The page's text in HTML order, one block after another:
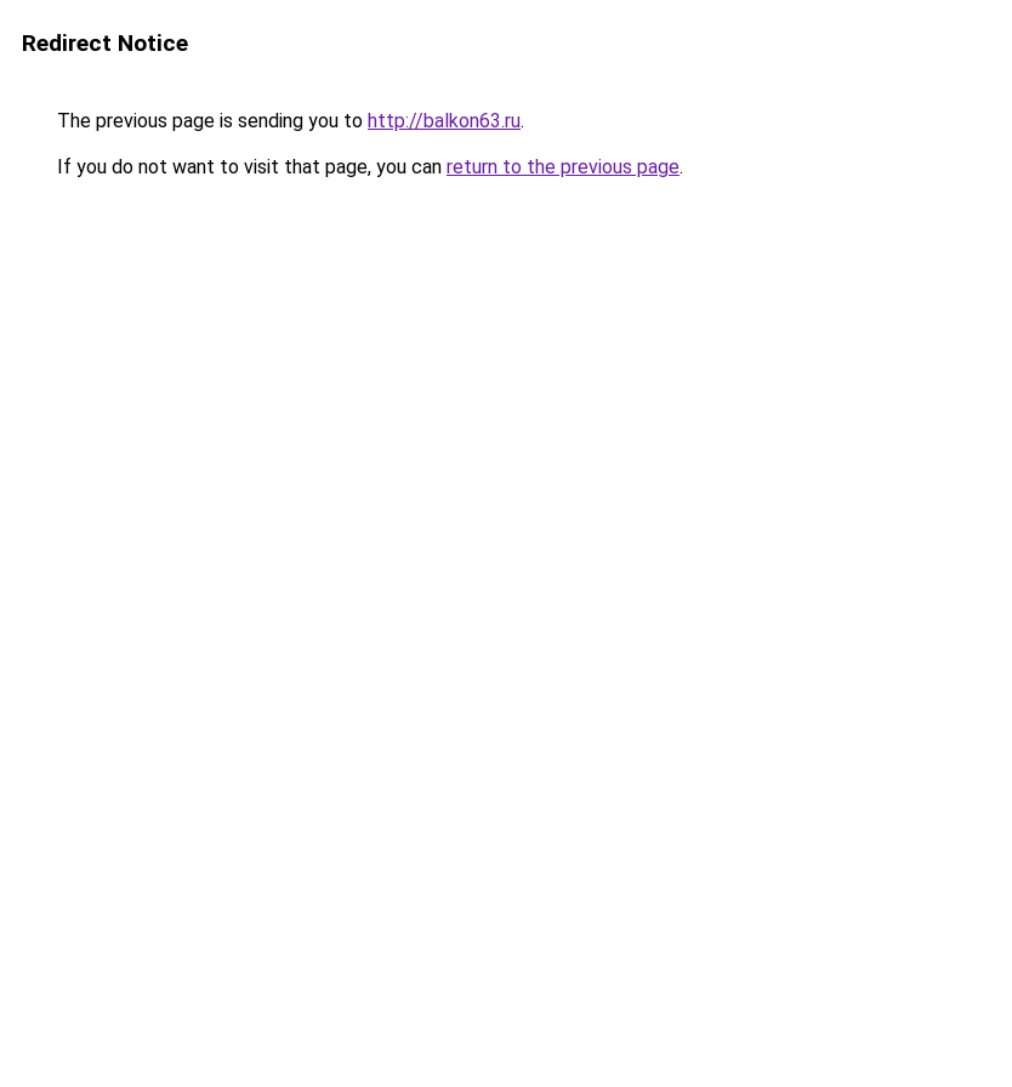
Redirect Notice
The previous page is sending you to http://balkon63.ru.
If you do not want to visit that page, you can return to the previous page.